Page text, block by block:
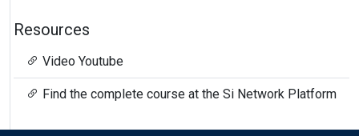
Resources
Video Youtube
Find the complete course at the Si Network Platform